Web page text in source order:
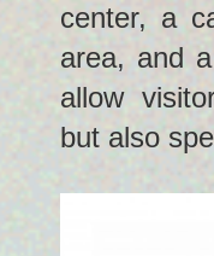
center, a
area, and
allow
but also